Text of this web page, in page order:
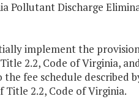
Pollutant Discharge
implement the
2.2, Code of Virginia,
fee schedule described
Title 2.2, Code of Virginia.